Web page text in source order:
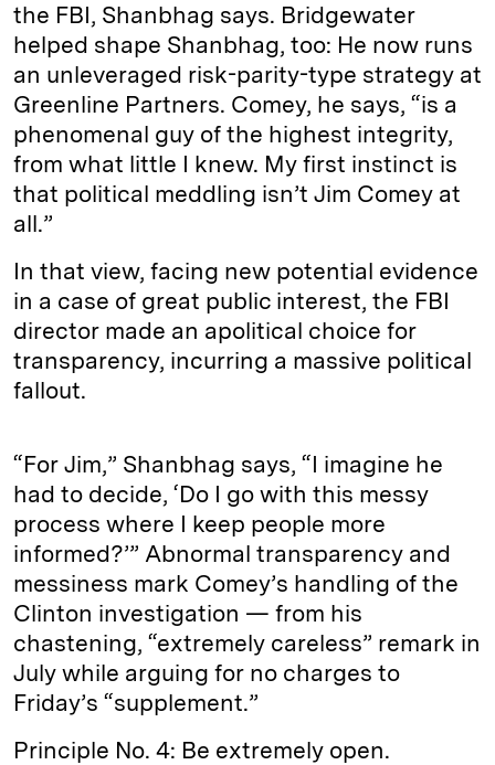
the FBI, Shanbhag says. Bridgewater
helped shape Shanbhag, too: He now runs
an unleveraged risk-parity-type strategy at
Greenline Partners. Comey, he says, “is a
phenomenal guy of the highest integrity,
from what little I knew. My first instinct is
that political meddling isn’t Jim Comey at
all.”
In that view, facing new potential evidence
in a case of great public interest, the FBI
director made an apolitical choice for
transparency, incurring a massive political
fallout.
“For Jim,” Shanbhag says, “I imagine he
had to decide, ‘Do I go with this messy
process where I keep people more
informed?’” Abnormal transparency and
messiness mark Comey’s handling of the
Clinton investigation — from his
chastening, “extremely careless” remark in
July while arguing for no charges to
Friday’s “supplement.”
Principle No. 4: Be extremely open.